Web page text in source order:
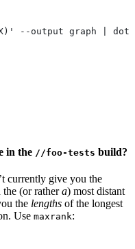
--output graph | dot -
in the //foo-tests build?
currently give you the
(or rathera) most distant
the lengths of the longest
Use maxrank: